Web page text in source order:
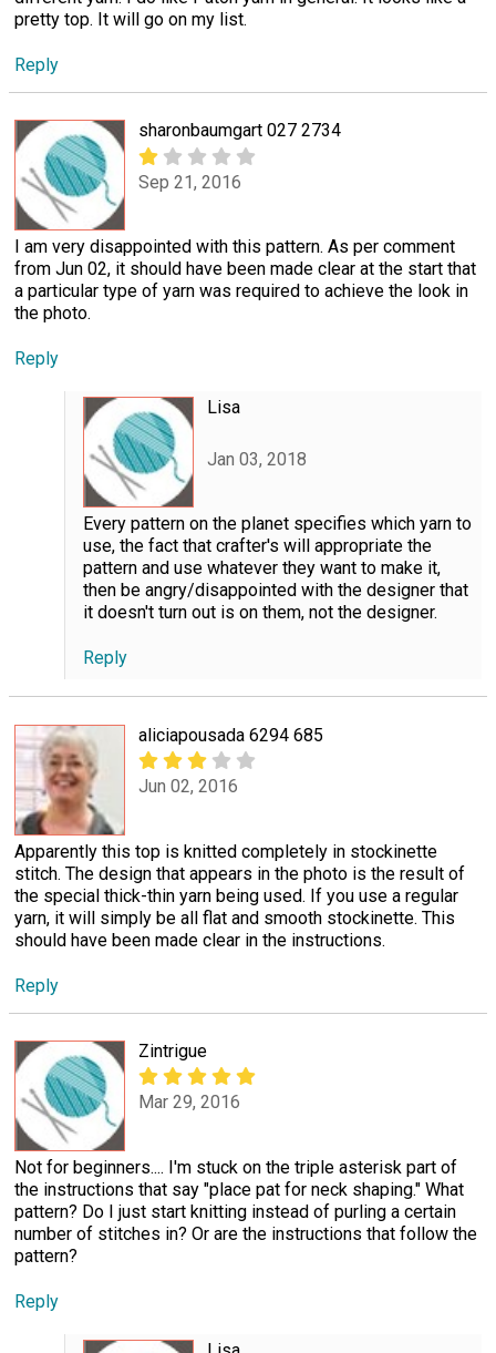
pretty top. It will go on my list.
Reply
sharonbaumgart 027 2734
Sep 21, 2016
I am very disappointed with this pattern. As per comment
from Jun 02, it should have been made clear at the start that
a particular type of yarn was required to achieve the look in
the photo.
Reply
Lisa
Jan 03, 2018
Every pattern on the planet specifies which yarn to
use, the fact that crafter's will appropriate the
pattern and use whatever they want to make it,
then be angry/disappointed with the designer that
it doesn't turn out is on them, not the designer.
Reply
aliciapousada 6294 685
Jun 02, 2016
Apparently this top is knitted completely in stockinette
stitch. The design that appears in the photo is the result of
the special thick-thin yarn being used. If you use a regular
yarn, it will simply be all flat and smooth stockinette. This
should have been made clear in the instructions.
Reply
Zintrigue
Mar 29, 2016
Not for beginners.... I'm stuck on the triple asterisk part of
the instructions that say "place pat for neck shaping." What
pattern? Do I just start knitting instead of purling a certain
number of stitches in? Or are the instructions that follow the
pattern?
Reply